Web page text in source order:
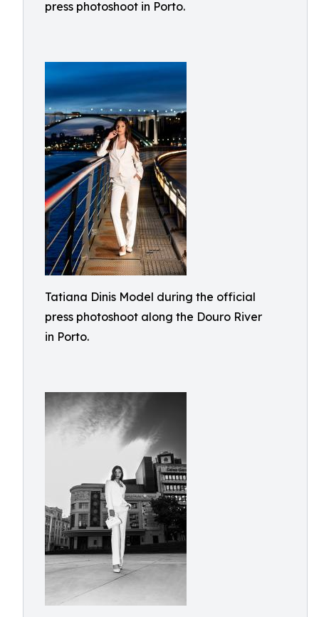
press photoshoot in Porto.
Tatiana Dinis Model during the official
press photoshoot along the Douro River
in Porto.